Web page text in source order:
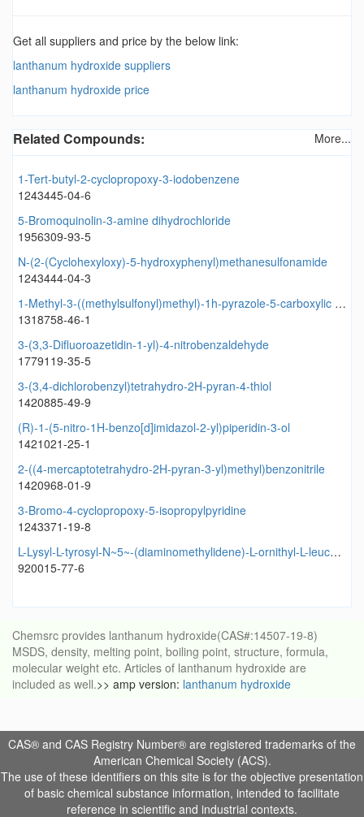
Get all suppliers and price by the below link:
lanthanum hydroxide suppliers
lanthanum hydroxide price
Related Compounds: More...
1-Tert-butyl-2-cyclopropoxy-3-iodobenzene
1243445-04-6
5-Bromoquinolin-3-amine dihydrochloride
1956309-93-5
N-(2-(Cyclohexyloxy)-5-hydroxyphenyl)methanesulfonamide
1243444-04-3
1-Methyl-3-((methylsulfonyl)methyl)-1h-pyrazole-5-carboxylic acid
1318758-46-1
3-(3,3-Difluoroazetidin-1-yl)-4-nitrobenzaldehyde
1779119-35-5
3-(3,4-dichlorobenzyl)tetrahydro-2H-pyran-4-thiol
1420885-49-9
(R)-1-(5-nitro-1H-benzo[d]imidazol-2-yl)piperidin-3-ol
1421021-25-1
2-((4-mercaptotetrahydro-2H-pyran-3-yl)methyl)benzonitrile
1420968-01-9
3-Bromo-4-cyclopropoxy-5-isopropylpyridine
1243371-19-8
L-Lysyl-L-tyrosyl-N~5~-(diaminomethylidene)-L-ornithyl-L-leucyl-L-leucyl-L-prolyl-L-valyl-L-phenylalanine
920015-77-6
Chemsrc provides lanthanum hydroxide(CAS#:14507-19-8)
MSDS, density, melting point, boiling point, structure, formula,
molecular weight etc. Articles of lanthanum hydroxide are
included as well.>> amp version: lanthanum hydroxide
CAS® and CAS Registry Number® are registered trademarks of the
American Chemical Society (ACS).
The use of these identifiers on this site is for the objective presentation
of basic chemical substance information, intended to facilitate
reference in scientific and industrial contexts.